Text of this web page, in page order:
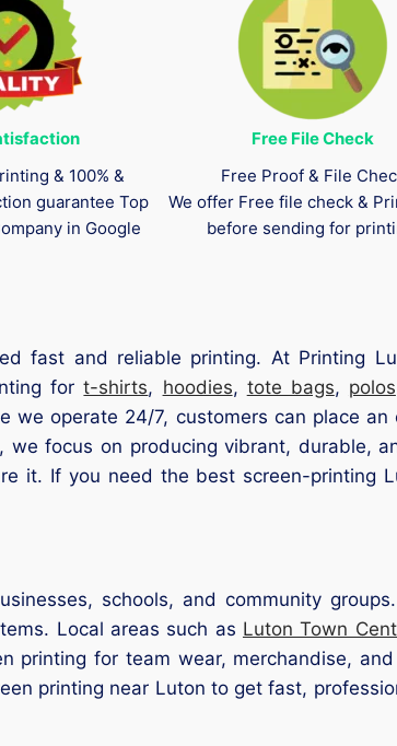
& 100% &
guarantee Top
in Google
Free File Check
Free Proof & File
We offer Free file check &
before sending for
fast and reliable printing. At Printing
fort-shirts, hoodies, tote bags, polos
we operate 24/7, customers can place an
focus on producing vibrant, durable,
it. If you need the best screen-printing
schools, and community
Local areas such as Luton Town
printing for team wear, merchandise,
printing near Luton to get fast,